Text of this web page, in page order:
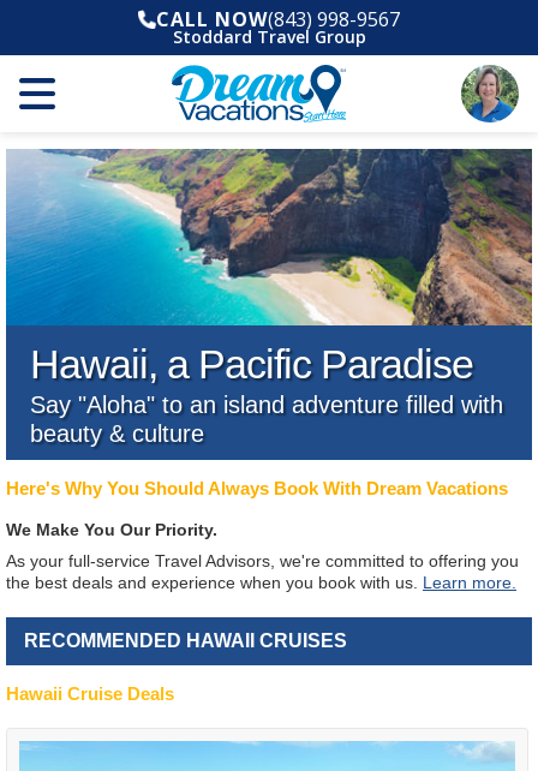
CALL NOW(843) 998-9567
Stoddard Travel Group
Hawaii, a Pacific Paradise
Say "Aloha" to an island adventure filled with
beauty & culture
Here's Why You Should Always Book With Dream Vacations
We Make You Our Priority.
As your full-service Travel Advisors, we're committed to offering you
the best deals and experience when you book with us. Learn more.
RECOMMENDED HAWAII CRUISES
Hawaii Cruise Deals